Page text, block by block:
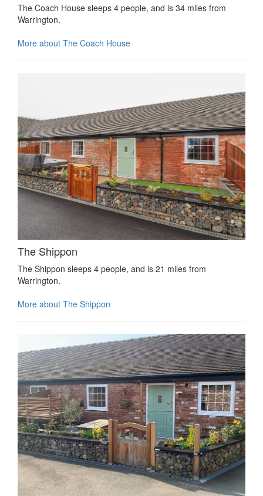
The Coach House sleeps 4 people, and is 34 miles from
Warrington.
More about The Coach House
The Shippon
The Shippon sleeps 4 people, and is 21 miles from
Warrington.
More about The Shippon